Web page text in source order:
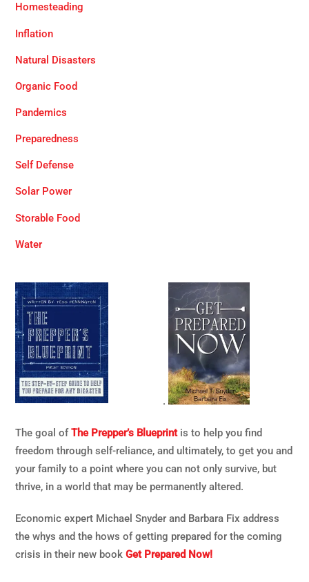
Homesteading
Inflation
Natural Disasters
Organic Food
Pandemics
Preparedness
Self Defense
Solar Power
Storable Food
Water
.
The goal ofThe Prepper’s Blueprintis to help you find
freedom through self-reliance, and ultimately, to get you and
your family to a point where you can not only survive, but
thrive, in a world that may be permanently altered.
Economic expert Michael Snyder and Barbara Fix address
the whys and the hows of getting prepared for the coming
crisis in their new bookGet Prepared Now!